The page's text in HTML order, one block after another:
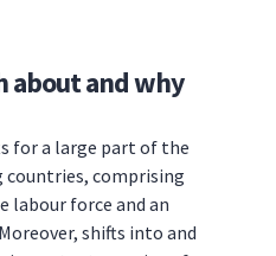
about and why
for a large part of the
countries, comprising
labour force and an
shifts into and